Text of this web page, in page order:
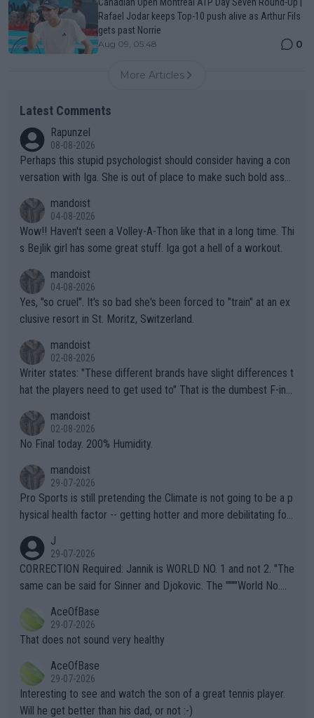
Rafael Jodar keeps Top-10 push alive as Arthur Fils
gets past Norrie
Aug 09, 05:48 0
More Articles
Latest Comments
Rapunzel
08-08-2026
Perhaps this stupid psychologist should consider having a con
versation with Iga. She is out of place to make such bold assu
mandoist
04-08-2026
Wow!! Haven't seen a Volley-A-Thon like that in a long time. Thi
s Bejlik girl has some great stuff. Iga got a hell of a workout.
mandoist
04-08-2026
Yes, "so cruel". It's so bad she's been forced to "train" at an ex
clusive resort in St. Moritz, Switzerland.
mandoist
02-08-2026
Writer states: "These different brands have slight differences t
hat the players need to get used to" That is the dumbest F-ing
n) telling the World's Top Players they are, essentially, full of sh
it.
mandoist
02-08-2026
No Final today. 200% Humidity.
mandoist
29-07-2026
Pro Sports is still pretending the Climate is not going to be a p
hysical health factor -- getting hotter and more debilitating for
g to" get hotter... IT IS ALREADY HERE!! Sport governing bodi
es and venues are -- and have been -- disregarding the warning
s regarding the Future temperatures when it comes to outdoo
alike. Are these financially greedy entities intentionally pretendi
ng Climate Change is not happening? Or merely gambling with t
heir own futures, as well as the athletes' health and futures as
well? It is time to pay attention to the warming trend and be e
mpathetic toward their money-makers (athletes) -- not PATHE
TIC.
J
29-07-2026
CORRECTION Required: Jannik is WORLD NO. 1 and not 2. "The
same can be said for Sinner and Djokovic. The """"World No.
r the Cincinnati Open ahead of the important US Open. If he wa
s set to participate in both, it would be a lot of tennis with him
adows."
AceOfBase
29-07-2026
That does not sound very healthy
AceOfBase
29-07-2026
Interesting to see and watch the son of a great tennis player.
Will he get better than his dad, or not :-)